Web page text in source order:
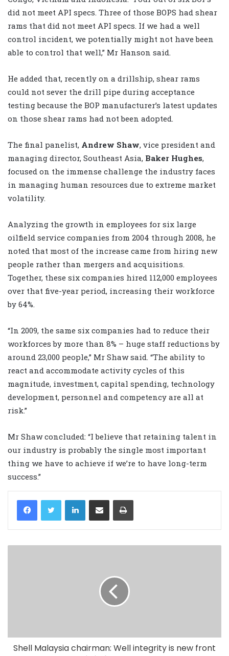
did not meet API specs. Three of those BOPS had shear
rams that did not meet API specs. If we had a well
control incident, we potentially might not have been
able to control that well,” Mr Hanson said.
He added that, recently on a drillship, shear rams
could not sever the drill pipe during acceptance
testing because the BOP manufacturer’s latest updates
on those shear rams had not been adopted.
The final panelist, Andrew Shaw, vice president and
managing director, Southeast Asia, Baker Hughes,
focused on the immense challenge the industry faces
in managing human resources due to extreme market
volatility.
Analyzing the growth in employees for six large
oilfield service companies from 2004 through 2008, he
noted that most of the increase came from hiring new
people rather than mergers and acquisitions.
Together, these six companies hired 112,000 employees
over that five-year period, increasing their workforce
by 64%.
“In 2009, the same six companies had to reduce their
workforces by more than 8% – huge staff reductions by
around 23,000 people,” Mr Shaw said. “The ability to
react and accommodate activity cycles of this
magnitude, investment, capital spending, technology
development, personnel and competency are all at
risk.”
Mr Shaw concluded: “I believe that retaining talent in
our industry is probably the single most important
thing we have to achieve if we’re to have long-term
success.”
LinkedIn
Shell Malaysia chairman: Well integrity is new front